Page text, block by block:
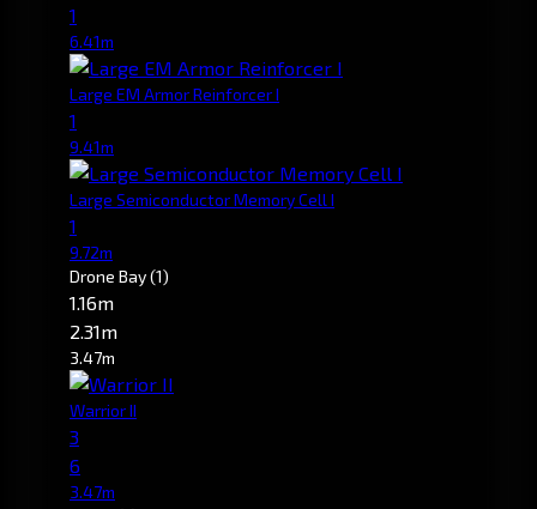
1
6.41m
Large EM Armor Reinforcer I
1
9.41m
Large Semiconductor Memory Cell I
1
9.72m
Drone Bay(1)
1.16m
2.31m
3.47m
Warrior II
3
6
3.47m